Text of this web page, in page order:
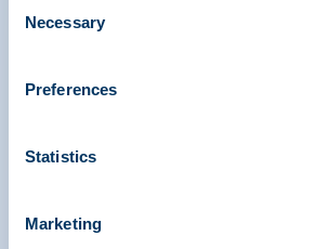
Selection
Necessary
Preferences
Statistics
Marketing
THERAPEUTICS